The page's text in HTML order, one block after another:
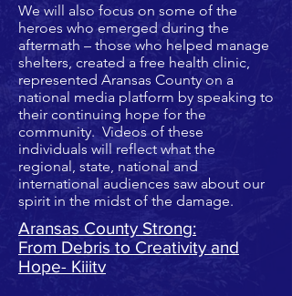
We will also focus on some of the
heroes who emerged during the
aftermath – those who helped manage
shelters, created a free health clinic,
represented Aransas County on a
national media platform by speaking to
their continuing hope for the
community. Videos of these
individuals will reflect what the
regional, state, national and
international audiences saw about our
spirit in the midst of the damage.
Aransas County Strong:
From Debris to Creativity and
Hope- Kiiitv